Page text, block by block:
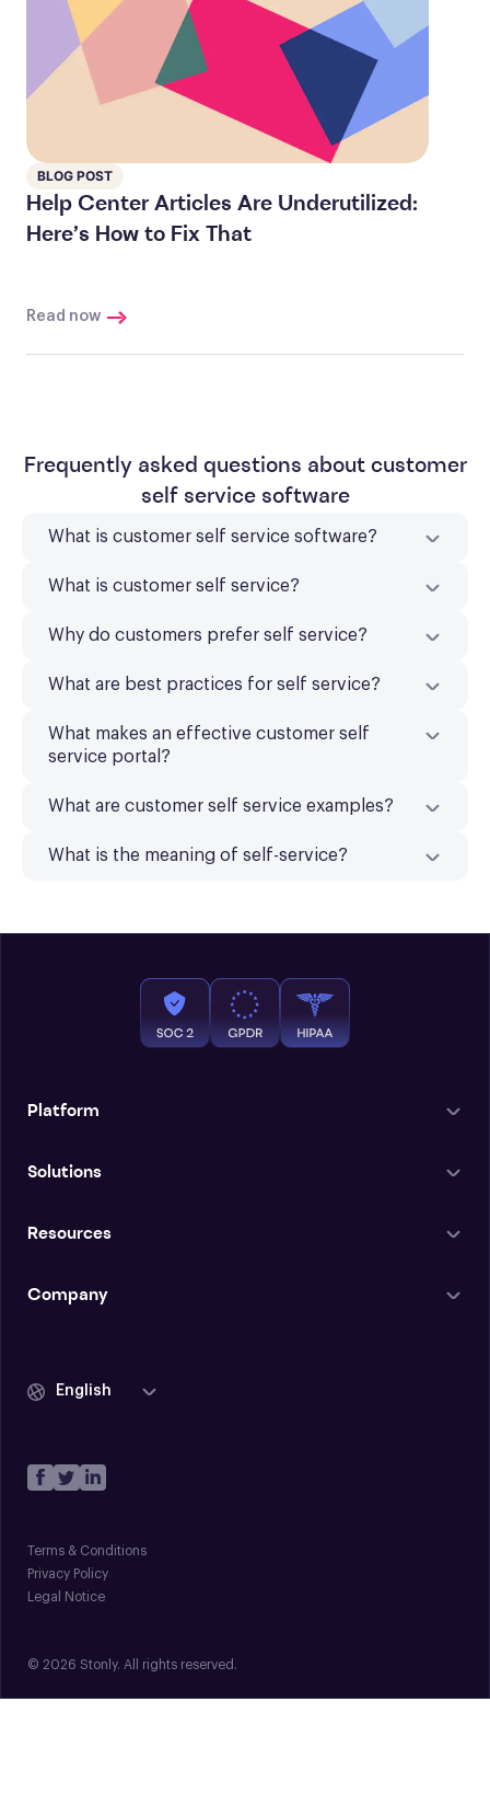
BLOG POST
Help Center Articles Are Underutilized:
Here’s How to Fix That
Read now
Frequently asked questions about customer
self service software
What is customer self service software?
What is customer self service?
Why do customers prefer self service?
What are best practices for self service?
What makes an effective customer self
service portal?
What are customer self service examples?
What is the meaning of self-service?
Platform
Solutions
Resources
Company
English
Terms & Conditions
Privacy Policy
Legal Notice
© 2026 Stonly. All rights reserved.